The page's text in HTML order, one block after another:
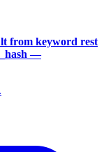
from keyword rest
—